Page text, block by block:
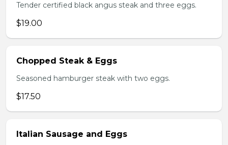
Tender certified black angus steak and three eggs.
$19.00
Chopped Steak & Eggs
Seasoned hamburger steak with two eggs.
$17.50
Italian Sausage and Eggs